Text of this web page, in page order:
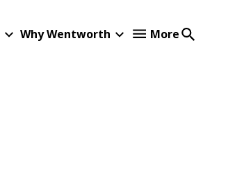
Why Wentworth More